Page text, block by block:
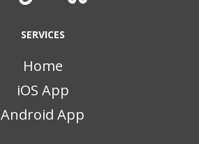
SERVICES
Home
iOS App
Android App